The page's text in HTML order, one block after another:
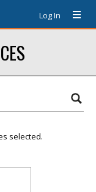
Log In
selected.